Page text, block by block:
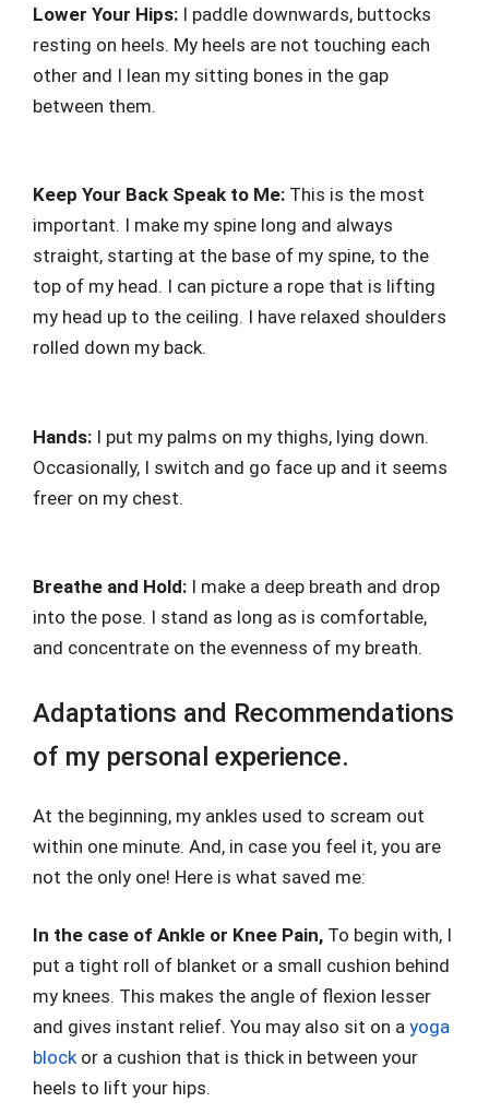
Lower Your Hips: I paddle downwards, buttocks
resting on heels. My heels are not touching each
other and I lean my sitting bones in the gap
between them.
Keep Your Back Speak to Me: This is the most
important. I make my spine long and always
straight, starting at the base of my spine, to the
top of my head. I can picture a rope that is lifting
my head up to the ceiling. I have relaxed shoulders
rolled down my back.
Hands: I put my palms on my thighs, lying down.
Occasionally, I switch and go face up and it seems
freer on my chest.
Breathe and Hold: I make a deep breath and drop
into the pose. I stand as long as is comfortable,
and concentrate on the evenness of my breath.
Adaptations and Recommendations
of my personal experience.
At the beginning, my ankles used to scream out
within one minute. And, in case you feel it, you are
not the only one! Here is what saved me:
In the case of Ankle or Knee Pain, To begin with, I
put a tight roll of blanket or a small cushion behind
my knees. This makes the angle of flexion lesser
and gives instant relief. You may also sit on a yoga
blockor a cushion that is thick in between your
heels to lift your hips.